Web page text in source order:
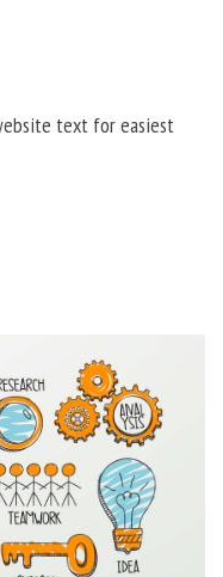
text for easiest